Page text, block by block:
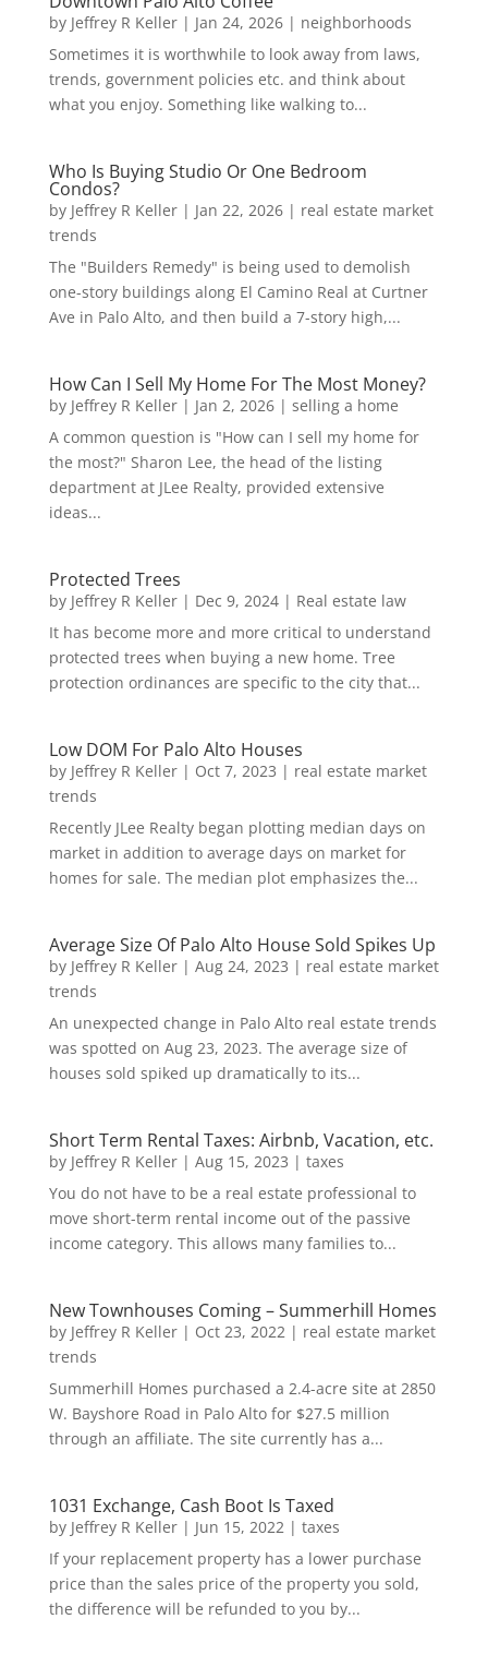
by Jeffrey R Keller| Jan 24, 2026| neighborhoods
Sometimes it is worthwhile to look away from laws,
trends, government policies etc. and think about
what you enjoy. Something like walking to...
Who Is Buying Studio Or One Bedroom
Condos?
by Jeffrey R Keller| Jan 22, 2026| real estate market
trends
The "Builders Remedy" is being used to demolish
one-story buildings along El Camino Real at Curtner
Ave in Palo Alto, and then build a 7-story high,...
How Can I Sell My Home For The Most Money?
by Jeffrey R Keller| Jan 2, 2026| selling a home
A common question is "How can I sell my home for
the most?" Sharon Lee, the head of the listing
department at JLee Realty, provided extensive
ideas...
Protected Trees
by Jeffrey R Keller| Dec 9, 2024| Real estate law
It has become more and more critical to understand
protected trees when buying a new home. Tree
protection ordinances are specific to the city that...
Low DOM For Palo Alto Houses
by Jeffrey R Keller| Oct 7, 2023 | real estate market
trends
Recently JLee Realty began plotting median days on
market in addition to average days on market for
homes for sale. The median plot emphasizes the...
Average Size Of Palo Alto House Sold Spikes Up
by Jeffrey R Keller| Aug 24, 2023 | real estate market
trends
An unexpected change in Palo Alto real estate trends
was spotted on Aug 23, 2023. The average size of
houses sold spiked up dramatically to its...
Short Term Rental Taxes: Airbnb, Vacation, etc.
by Jeffrey R Keller| Aug 15, 2023 | taxes
You do not have to be a real estate professional to
move short-term rental income out of the passive
income category. This allows many families to...
New Townhouses Coming – Summerhill Homes
by Jeffrey R Keller| Oct 23, 2022| real estate market
trends
Summerhill Homes purchased a 2.4-acre site at 2850
W. Bayshore Road in Palo Alto for $27.5 million
through an affiliate. The site currently has a...
1031 Exchange, Cash Boot Is Taxed
by Jeffrey R Keller| Jun 15, 2022| taxes
If your replacement property has a lower purchase
price than the sales price of the property you sold,
the difference will be refunded to you by...